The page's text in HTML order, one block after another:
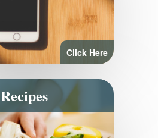
Click Here
Recipes